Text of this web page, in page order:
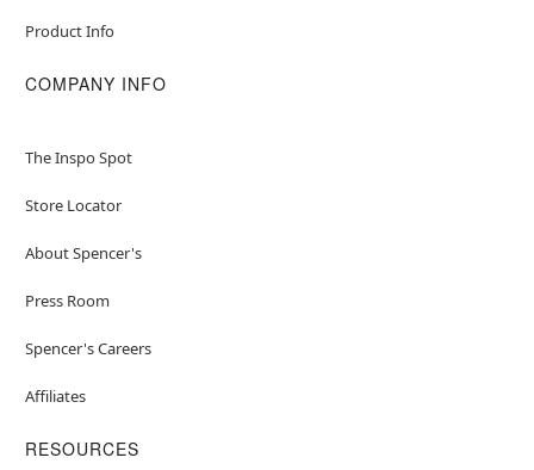
Product Info
COMPANY INFO
The Inspo Spot
Store Locator
About Spencer's
Press Room
Spencer's Careers
Affiliates
RESOURCES